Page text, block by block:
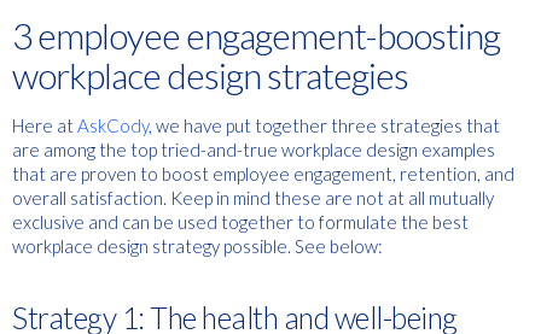
3 employee engagement-boosting
workplace design strategies
Here atAskCody, we have put together three strategies that
are among the top tried-and-true workplace design examples
that are proven to boost employee engagement, retention, and
overall satisfaction. Keep in mind these are not at all mutually
exclusive and can be used together to formulate the best
workplace design strategy possible. See below:
Strategy 1: The health and well-being